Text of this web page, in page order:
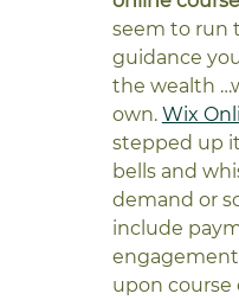
seem to run
guidance
the wealth
own. Wix
stepped up
bells and
demand or
include
upon